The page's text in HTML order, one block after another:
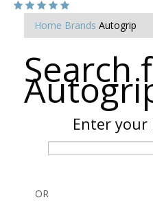
Home Brands Autogrip
Search
Enter
OR